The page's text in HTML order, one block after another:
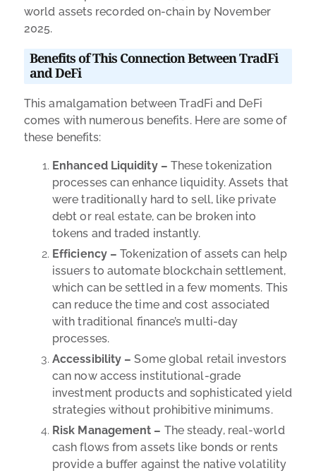
world assets recorded on-chain by November
2025.
Benefits of This Connection Between TradFi
and DeFi
This amalgamation between TradFi and DeFi
comes with numerous benefits. Here are some of
these benefits:
Enhanced Liquidity – These tokenization
processes can enhance liquidity. Assets that
were traditionally hard to sell, like private
debt or real estate, can be broken into
tokens and traded instantly.
Efficiency – Tokenization of assets can help
issuers to automate blockchain settlement,
which can be settled in a few moments. This
can reduce the time and cost associated
with traditional finance’s multi-day
processes.
Accessibility –Some global retail investors
can now access institutional-grade
investment products and sophisticated yield
strategies without prohibitive minimums.
Risk Management – The steady, real-world
cash flows from assets like bonds or rents
provide a buffer against the native volatility